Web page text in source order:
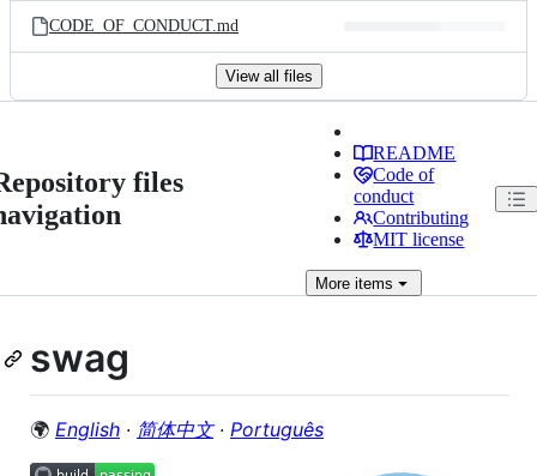
CODE_OF_CONDUCT.md
View all files
files
README
Code of
conduct
Contributing
MIT license
More items
swag
🌍 English ∙ 简体中文∙ Português